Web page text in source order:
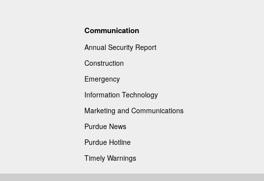
Communication
Annual Security Report
Construction
Emergency
Information Technology
Marketing and Communications
Purdue News
Purdue Hotline
Timely Warnings